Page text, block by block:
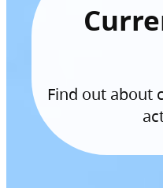
Find out about